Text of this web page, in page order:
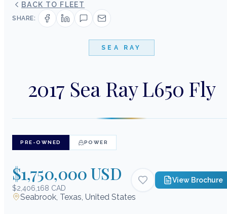
BACK TO FLEET
SHARE:
SEA RAY
2017 Sea Ray L650 Fly
PRE-OWNED POWER
$1,750,000 USD
$2,406,168 CAD
View Brochure
Seabrook, Texas, United States